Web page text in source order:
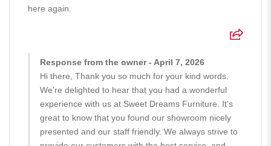
here again.
Response from the owner - April 7, 2026
Hi there, Thank you so much for your kind words.
We're delighted to hear that you had a wonderful
experience with us at Sweet Dreams Furniture. It's
great to know that you found our showroom nicely
presented and our staff friendly. We always strive to